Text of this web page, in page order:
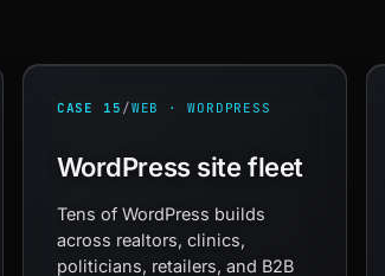
CASE 15 /WEB · WORDPRESS
WordPress site fleet
Tens of WordPress builds
across realtors, clinics,
politicians, retailers, and B2B